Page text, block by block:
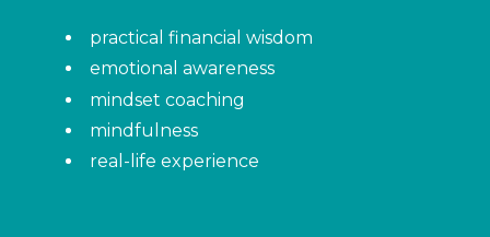
practical financial wisdom
emotional awareness
mindset coaching
mindfulness
real-life experience